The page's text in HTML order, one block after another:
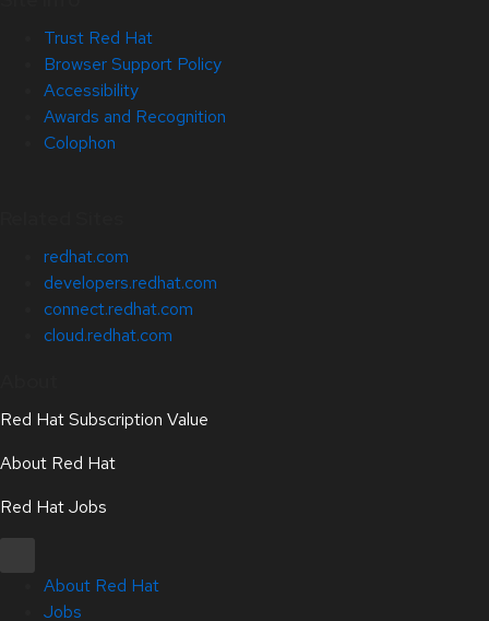
Trust Red Hat
Browser Support Policy
Accessibility
Awards and Recognition
Colophon
redhat.com
developers.redhat.com
connect.redhat.com
cloud.redhat.com
Red Hat Subscription Value
About Red Hat
Red Hat Jobs
About Red Hat
Jobs